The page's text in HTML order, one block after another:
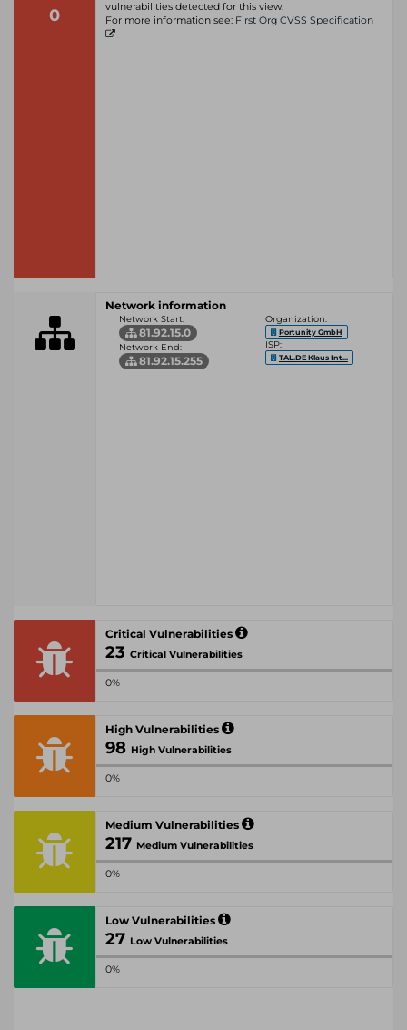
0
vulnerabilities detected for this view.
For more information see: First Org CVSS Specification
Network information
Network Start:
81.92.15.0
Network End:
81.92.15.255
Organization:
Portunity GmbH
ISP:
TAL.DE Klaus Int...
Critical Vulnerabilities
23 Critical Vulnerabilities
0%
High Vulnerabilities
98 High Vulnerabilities
0%
Medium Vulnerabilities
217 Medium Vulnerabilities
0%
Low Vulnerabilities
27 Low Vulnerabilities
0%